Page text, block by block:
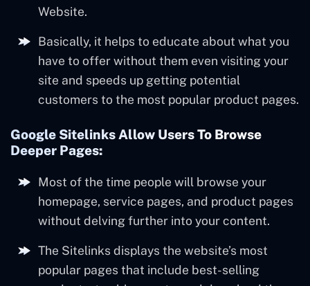
Website.
Basically, it helps to educate about what you
have to offer without them even visiting your
site and speeds up getting potential
customers to the most popular product pages.
Google Sitelinks Allow Users To Browse
Deeper Pages:
Most of the time people will browse your
homepage, service pages, and product pages
without delving further into your content.
The Sitelinks displays the website’s most
popular pages that include best-selling